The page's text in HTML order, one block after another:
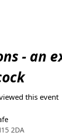
content
- an
this event
2DA